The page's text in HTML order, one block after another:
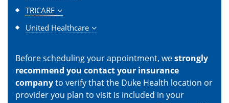
TRICARE
United Healthcare
Before scheduling your appointment, westrongly
recommend you contact your insurance
companyto verify that the Duke Health location or
provider you plan to visit is included in your